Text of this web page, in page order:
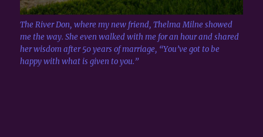
The River Don, where my new friend, Thelma Milne showed
me the way. She even walked with me for an hour and shared
her wisdom after 50 years of marriage, “You’ve got to be
happy with what is given to you.”